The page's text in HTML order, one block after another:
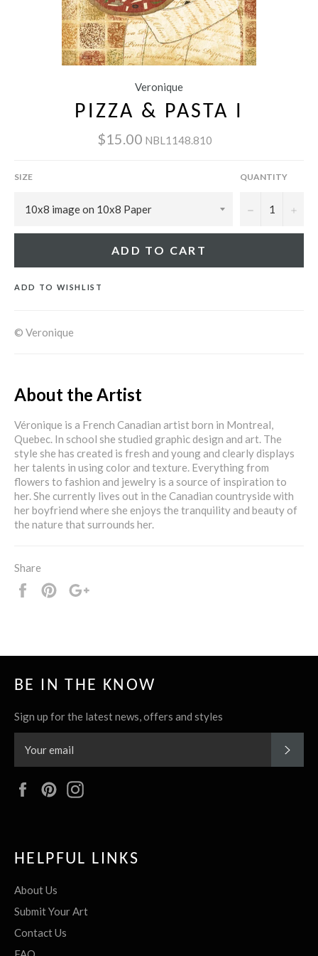
Veronique
PIZZA & PASTA I
$15.00 NBL1148.810
SIZE QUANTITY
− +
ADD TO CART
ADD TO WISHLIST
© Veronique
About the Artist
Véronique is a French Canadian artist born in Montreal,
Quebec. In school she studied graphic design and art. The
style she has created is fresh and young and clearly displays
her talents in using color and texture. Everything from
flowers to fashion and jewelry is a source of inspiration to
her. She currently lives out in the Canadian countryside with
her boyfriend where she enjoys the tranquility and beauty of
the nature that surrounds her.
Share
Share
Pin
BE IN THE KNOW
Sign up for the latest news, offers and styles
FacebookPinterest
HELPFUL LINKS
About Us
Submit Your Art
Contact Us